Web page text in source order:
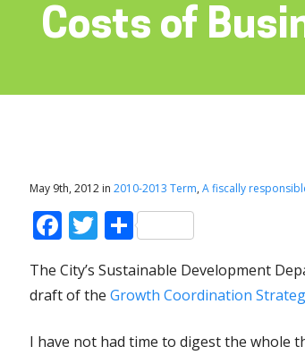
Costs of
May 9th, 2012 in 2010-2013 Term, A fiscally
Facebook
Twitter
Share
The City’s Sustainable Development
draft of the Growth Coordination
I have not had time to digest the whole